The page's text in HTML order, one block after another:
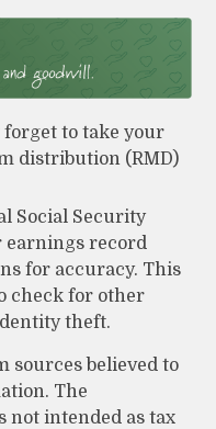
forget to take your
distribution (RMD)
Social Security
earnings record
for accuracy. This
check for other
theft.
sources believed to
The
intended as tax